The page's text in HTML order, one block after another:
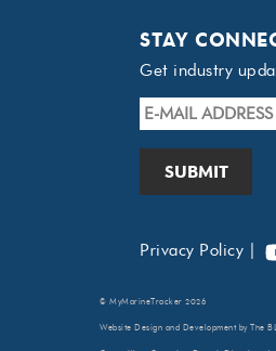
STAY
Get industry
E-
mail
Address *
Privacy Policy |
© MyMarineTracker 2026
Website Design and Development byThe